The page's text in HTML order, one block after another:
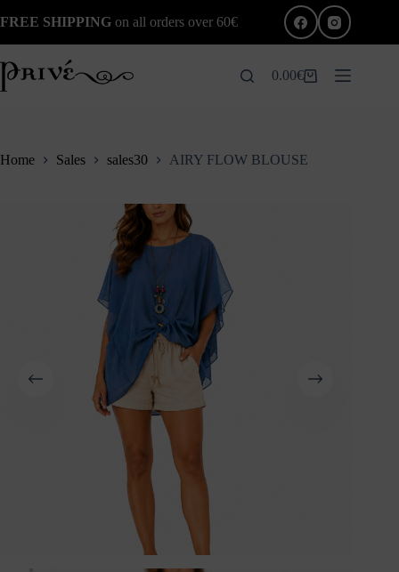
to
FREE SHIPPING on all orders over 60€
Shopping
0.00€
Home Sales sales30 AIRY FLOW BLOUSE